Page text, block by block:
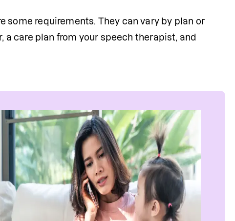
some requirements. They can vary by plan or
care plan from your speech therapist, and